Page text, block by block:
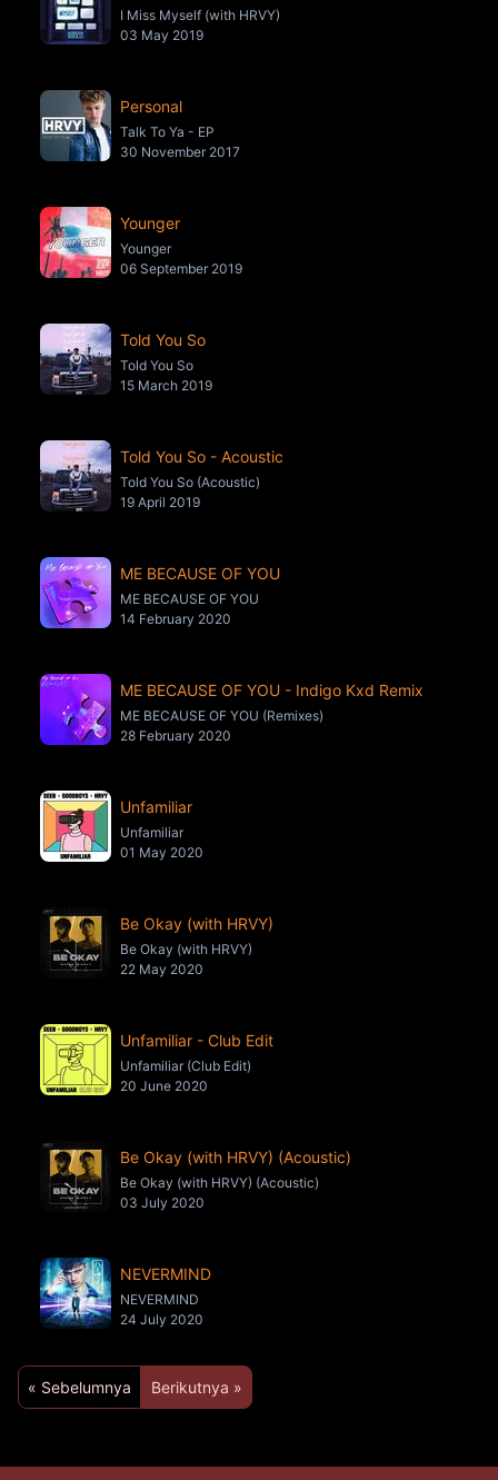
I Miss Myself (with HRVY)
03 May 2019
Personal
Talk To Ya - EP
30 November 2017
Younger
Younger
06 September 2019
Told You So
Told You So
15 March 2019
Told You So - Acoustic
Told You So (Acoustic)
19 April 2019
ME BECAUSE OF YOU
ME BECAUSE OF YOU
14 February 2020
ME BECAUSE OF YOU - Indigo Kxd Remix
ME BECAUSE OF YOU (Remixes)
28 February 2020
Unfamiliar
Unfamiliar
01 May 2020
Be Okay (with HRVY)
Be Okay (with HRVY)
22 May 2020
Unfamiliar - Club Edit
Unfamiliar (Club Edit)
20 June 2020
Be Okay (with HRVY) (Acoustic)
Be Okay (with HRVY) (Acoustic)
03 July 2020
NEVERMIND
NEVERMIND
24 July 2020
« Sebelumnya Berikutnya »